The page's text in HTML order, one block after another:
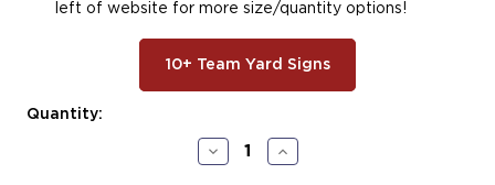
left of website for more size/quantity options!
10+ Team Yard Signs
Current
Quantity:
Decrease
Quantity
Increase
Quantity